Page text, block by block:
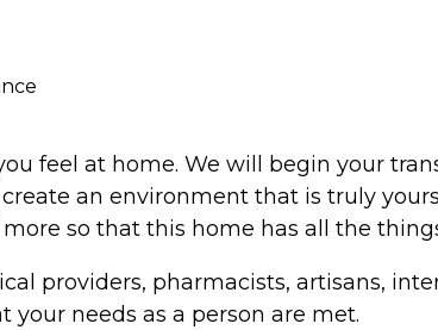
feel at home. We will begin your
an environment that is truly
so that this home has all the
providers, pharmacists, artisans,
your needs as a person are met.